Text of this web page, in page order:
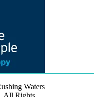
Waters
All Rights